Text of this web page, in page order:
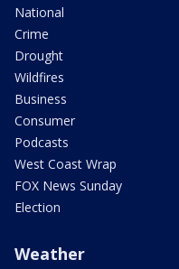
National
Crime
Drought
Wildfires
Business
Consumer
Podcasts
West Coast Wrap
FOX News Sunday
Election
Weather